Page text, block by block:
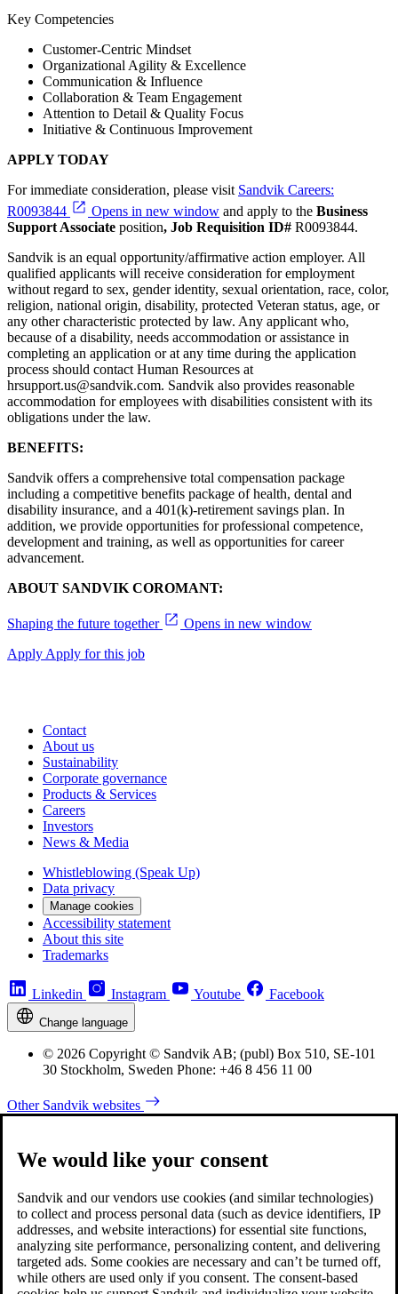
Key Competencies
Customer-Centric Mindset
Organizational Agility & Excellence
Communication & Influence
Collaboration & Team Engagement
Attention to Detail & Quality Focus
Initiative & Continuous Improvement
APPLY TODAY
For immediate consideration, please visit Sandvik Careers:
R0093844
Opens in new window and apply to the Business
Support Associate position, Job Requisition ID# R0093844.
Sandvik is an equal opportunity/affirmative action employer. All
qualified applicants will receive consideration for employment
without regard to sex, gender identity, sexual orientation, race, color,
religion, national origin, disability, protected Veteran status, age, or
any other characteristic protected by law. Any applicant who,
because of a disability, needs accommodation or assistance in
completing an application or at any time during the application
process should contact Human Resources at
hrsupport.us@sandvik.com. Sandvik also provides reasonable
accommodation for employees with disabilities consistent with its
obligations under the law.
BENEFITS:
Sandvik offers a comprehensive total compensation package
including a competitive benefits package of health, dental and
disability insurance, and a 401(k)-retirement savings plan. In
addition, we provide opportunities for professional competence,
development and training, as well as opportunities for career
advancement.
ABOUT SANDVIK COROMANT:
Shaping the future together
Opens in new window
Apply Apply for this job
Contact
About us
Sustainability
Corporate governance
Products & Services
Careers
Investors
News & Media
Whistleblowing (Speak Up)
Data privacy
Manage cookies
Accessibility statement
About this site
Trademarks
Linkedin Instagram Youtube Facebook
Change language
© 2026 Copyright © Sandvik AB; (publ) Box 510, SE-101
30 Stockholm, Sweden Phone: +46 8 456 11 00
Other Sandvik websites
We would like your consent
Sandvik and our vendors use cookies (and similar technologies)
to collect and process personal data (such as device identifiers, IP
addresses, and website interactions) for essential site functions,
analyzing site performance, personalizing content, and delivering
targeted ads. Some cookies are necessary and can’t be turned off,
while others are used only if you consent. The consent-based